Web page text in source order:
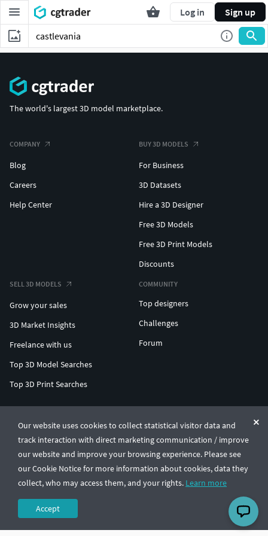
Log in Sign up
Our website uses cookies to collect statistical visitor data and
track interaction with direct marketing communication / improve
our website and improve your browsing experience. Please see
our Cookie Notice for more information about cookies, data they
collect, who may access them, and your rights. Learn more
Accept
The world's largest 3D model marketplace.
COMPANY
Blog
Careers
Help Center
BUY 3D MODELS
For Business
3D Datasets
Hire a 3D Designer
Free 3D Models
Free 3D Print Models
Discounts
SELL 3D MODELS
Grow your sales
3D Market Insights
Freelance with us
Top 3D Model Searches
Top 3D Print Searches
COMMUNITY
Top designers
Challenges
Forum
© CGTrader 2011-2026
UAB CGTrader, Antakalnio st. 17, Vilnius, Lithuania
Terms & ConditionsPrivacy🇺🇸 English